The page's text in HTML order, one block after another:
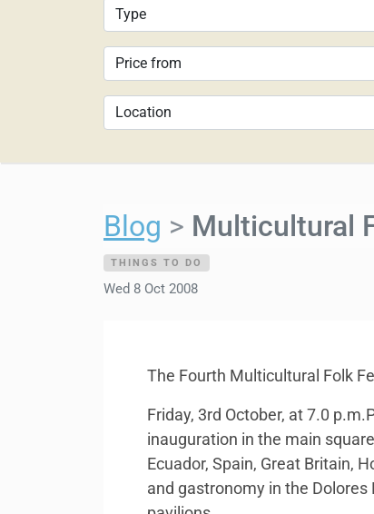
Blog Multicultural
THINGS TO DO
Wed 8 Oct 2008
The Fourth Multicultural Folk
Friday, 3rd October, at 7.0
inauguration in the main
Ecuador, Spain, Great Britain,
and gastronomy in the Dolores